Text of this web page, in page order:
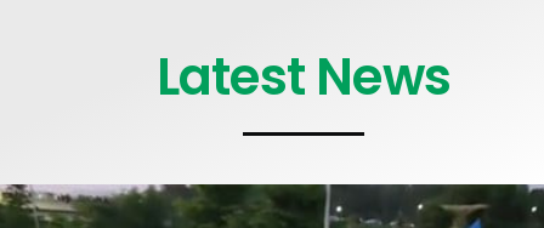
Latest News